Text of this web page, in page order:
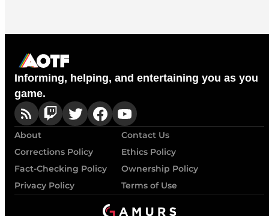
Informing, helping, and entertaining you as you
game.
About
Contact Us
Corrections Policy
Ethics Policy
Fact-Checking Policy
Ownership Policy
Privacy Policy
Terms of Use